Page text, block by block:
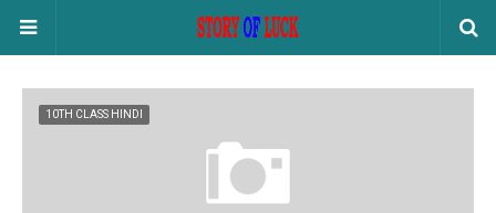
10TH CLASS HINDI